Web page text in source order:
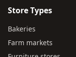
Store Types
Bakeries
Farm markets